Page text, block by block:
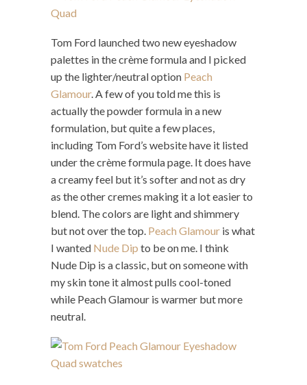
Tom Ford launched two new eyeshadow
palettes in the crème formula and I picked
up the lighter/neutral option Peach
Glamour. A few of you told me this is
actually the powder formula in a new
formulation, but quite a few places,
including Tom Ford’s website have it listed
under the crème formula page. It does have
a creamy feel but it’s softer and not as dry
as the other cremes making it a lot easier to
blend. The colors are light and shimmery
but not over the top. Peach Glamour is what
I wanted Nude Dip to be on me. I think
Nude Dip is a classic, but on someone with
my skin tone it almost pulls cool-toned
while Peach Glamour is warmer but more
neutral.